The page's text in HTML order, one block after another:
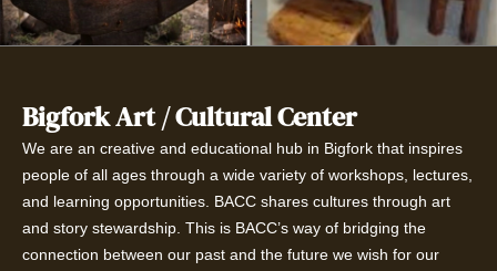
Bigfork Art / Cultural Center
We are an creative and educational hub in Bigfork that inspires
people of all ages through a wide variety of workshops, lectures,
and learning opportunities. BACC shares cultures through art
and story stewardship. This is BACC’s way of bridging the
connection between our past and the future we wish for our